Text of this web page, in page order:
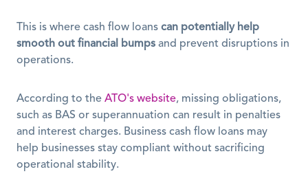
This is where cash flow loans can potentially help
smooth out financial bumps and prevent disruptions in
operations.
According to the ATO's website, missing obligations,
such as BAS or superannuation can result in penalties
and interest charges. Business cash flow loans may
help businesses stay compliant without sacrificing
operational stability.